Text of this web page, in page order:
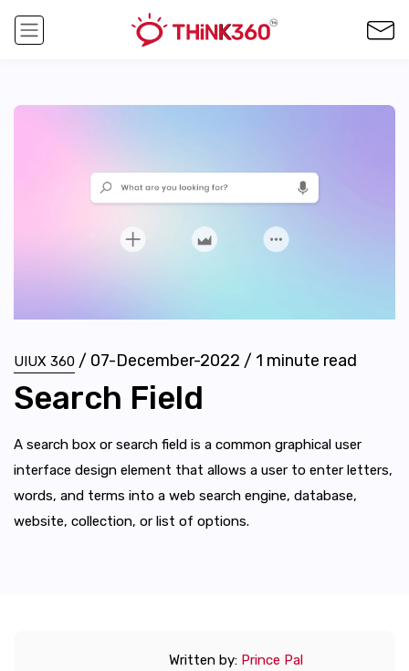
UIUX 360 / 07-December-2022 / 1 minute read
Search Field
A search box or search field is a common graphical user
interface design element that allows a user to enter letters,
words, and terms into a web search engine, database,
website, collection, or list of options.
Written by: Prince Pal